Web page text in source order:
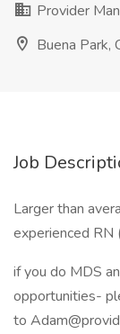
Provider
Buena Park,
Job
Larger than
experienced RN
if you do MDS
opportunities-
to